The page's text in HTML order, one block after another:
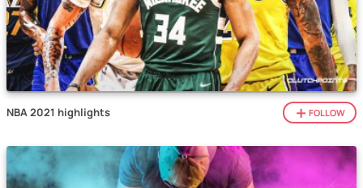
NBA 2021 highlights FOLLOW